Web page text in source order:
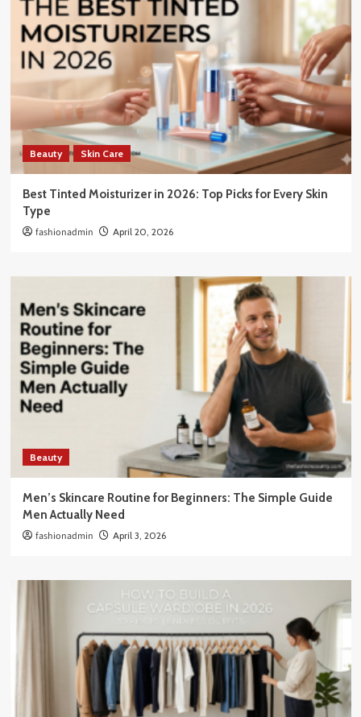
Beauty Skin Care
Best Tinted Moisturizer in 2026: Top Picks for Every Skin
Type
fashionadmin April 20, 2026
Beauty
Men’s Skincare Routine for Beginners: The Simple Guide
Men Actually Need
fashionadmin April 3, 2026